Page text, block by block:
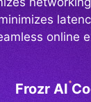
online
Frozr AI